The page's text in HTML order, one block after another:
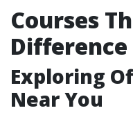
Courses
Difference
Exploring
Near You